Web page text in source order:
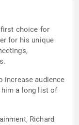
first choice for
for his unique
increase audience
him a long list of
Richard